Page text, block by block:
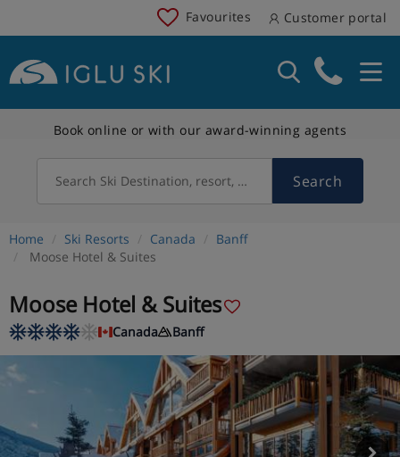
Favourites Customer portal
Book online or with our award-winning agents
Search Ski Destination, resort, country Search
Home Ski Resorts Canada
Banff
Moose Hotel & Suites
Moose Hotel & Suites
Canada Banff